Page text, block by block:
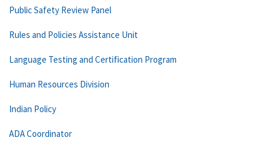
Public Safety Review Panel
Rules and Policies Assistance Unit
Language Testing and Certification Program
Human Resources Division
Indian Policy
ADA Coordinator